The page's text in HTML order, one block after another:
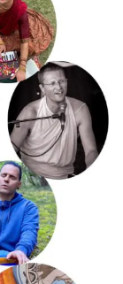
Das
euch auf
und
klein
rechtzeitig
euren
Kraft der